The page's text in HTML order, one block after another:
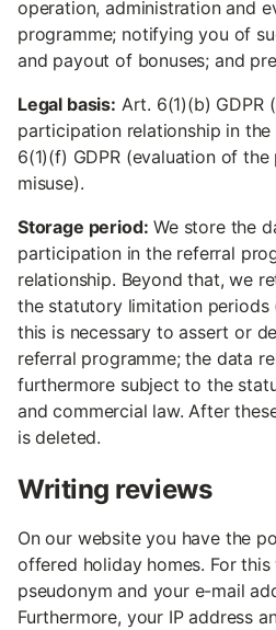
operation, administration and
programme; notifying you of
and payout of bonuses; and
Legal basis: Art. 6(1)(b) GDPR
participation relationship in
6(1)(f) GDPR (evaluation of
misuse).
Storage period: We store the
participation in the referral
relationship. Beyond that, we
the statutory limitation periods
this is necessary to assert or
referral programme; the data
furthermore subject to the
and commercial law. After
is deleted.
Writing reviews
On our website you have the
offered holiday homes. For
pseudonym and your e-mail
Furthermore, your IP address